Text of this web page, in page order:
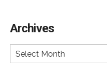
Archives
Select Month